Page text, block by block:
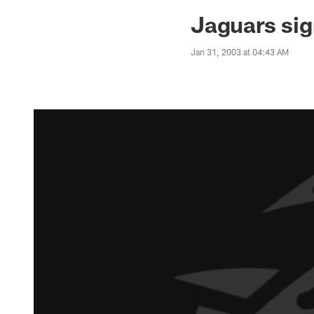
Jaguars News |
Jaguars
Jan 31, 2003 at 04:43 AM